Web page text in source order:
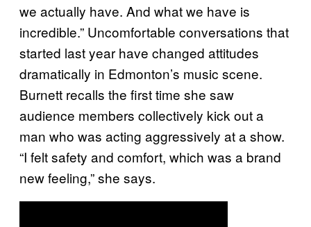
we actually have. And what we have is
incredible.” Uncomfortable conversations that
started last year have changed attitudes
dramatically in Edmonton’s music scene.
Burnett recalls the first time she saw
audience members collectively kick out a
man who was acting aggressively at a show.
“I felt safety and comfort, which was a brand
new feeling,” she says.